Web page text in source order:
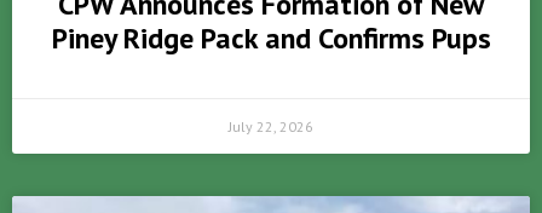
Piney Ridge Pack and Confirms Pups
July 22, 2026